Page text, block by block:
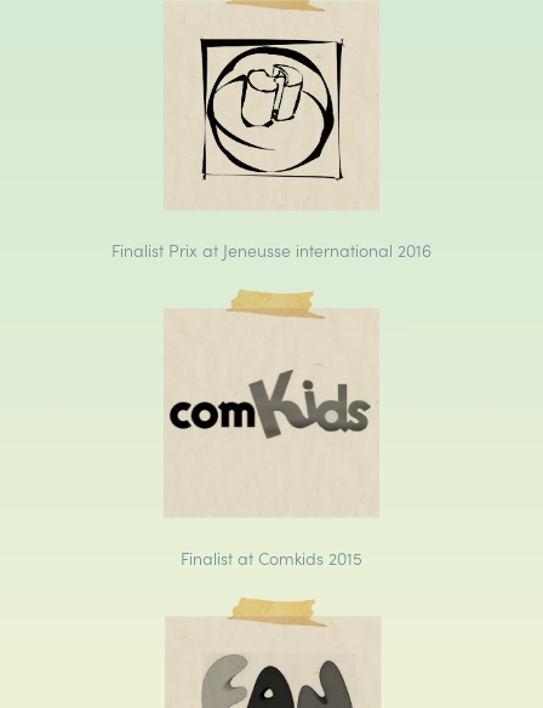
Finalist Prix at Jeneusse international 2016
Finalist at Comkids 2015